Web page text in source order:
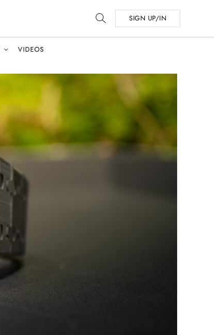
SIGN UP/IN
VIDEOS